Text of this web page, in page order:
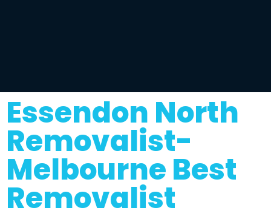
Essendon North
Removalist-
Melbourne Best
Removalist